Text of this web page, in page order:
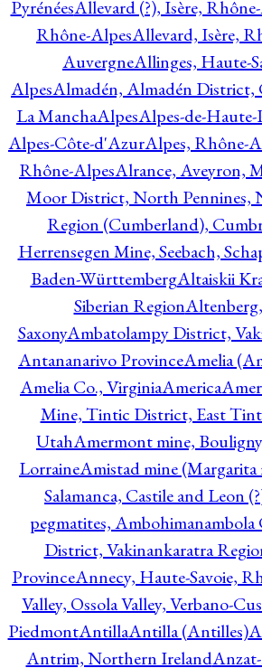
PyrénéesAllevard (?), Isère,
Rhône-AlpesAllevard, Isère,
AuvergneAllinges, Haute-
AlpesAlmadén, Almadén District,
La ManchaAlpesAlpes-de-Haute-
Alpes-Côte-d'AzurAlpes, Rhône-
Rhône-AlpesAlrance, Aveyron,
Moor District, North Pennines,
Region (Cumberland),
Herrensegen Mine, Seebach,
Baden-WürttembergAltaiskii
Siberian Region
SaxonyAmbatolampy District,
Antananarivo ProvinceAmelia
Amelia Co., VirginiaAmerica
Mine, Tintic District, East
UtahAmermont mine,
LorraineAmistad mine (Margarita
Salamanca, Castile and Leon
pegmatites,
District, Vakinankaratra
ProvinceAnnecy, Haute-Savoie,
Valley, Ossola Valley, Verbano-
PiedmontAntillaAntilla (Antilles)
Antrim, Northern Ireland